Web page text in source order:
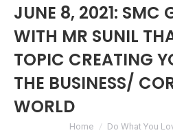
JUNE 8, 2021: SMC
WITH MR SUNIL
TOPIC CREATING
THE BUSINESS/
WORLD
You are here:Home Do What You